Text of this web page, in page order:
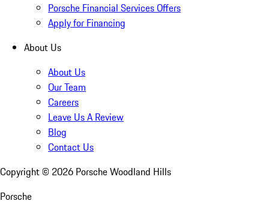
Porsche Financial Services Offers
Apply for Financing
About Us
About Us
Our Team
Careers
Leave Us A Review
Blog
Contact Us
Copyright © 2026 Porsche Woodland Hills
Porsche